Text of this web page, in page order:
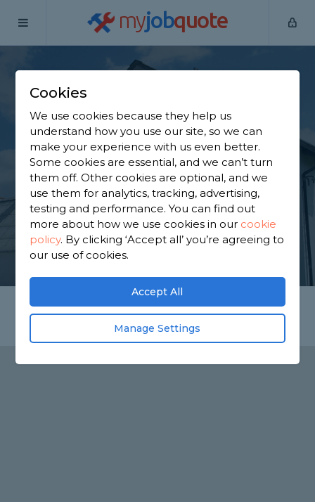
myjobquote
Home
Find a Decorator in
Doncaster
Find a local decorator near you. We have 2,084
trusted and reviewed painters & decorators in
Doncaster to choose from, based on 1,848 reviews.
GET STARTED
Cookies
We use cookies because they help us
understand how you use our site, so we can
make your experience with us even better.
Some cookies are essential, and we can’t turn
them off. Other cookies are optional, and we
use them for analytics, tracking, advertising,
testing and performance. You can find out
more about how we use cookies in our cookie
policy. By clicking ‘Accept all’ you’re agreeing to
our use of cookies.
Accept All
Manage Settings